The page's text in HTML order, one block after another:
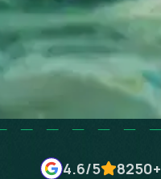
4.6/5 8250+